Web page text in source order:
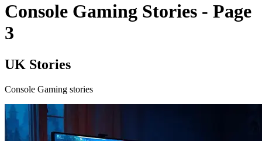
Console Gaming Stories - Page
3
UK Stories
Console Gaming stories